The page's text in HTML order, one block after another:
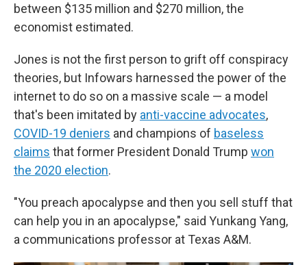
between $135 million and $270 million, the
economist estimated.
Jones is not the first person to grift off conspiracy
theories, but Infowars harnessed the power of the
internet to do so on a massive scale — a model
that's been imitated by anti-vaccine advocates,
COVID-19 deniers and champions of baseless
claims that former President Donald Trump won
the 2020 election.
"You preach apocalypse and then you sell stuff that
can help you in an apocalypse," said Yunkang Yang,
a communications professor at Texas A&M.